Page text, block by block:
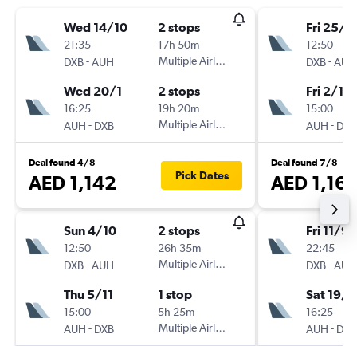
Wed 14/10
21:35
DXB-AUH
2 stops
17h 50m
Multiple Airlines
Wed 20/1
16:25
AUH - DXB
2 stops
19h 20m
Multiple Airlines
Deal found 4/8
AED 1,142 Pick Dates
Sun 4/10
12:50
DXB-AUH
2 stops
26h 35m
Multiple Airlines
Thu 5/11
15:00
AUH - DXB
1 stop
5h 25m
Multiple Airlines
Fri 25/9
12:50
DXB-AUH
Fri 2/10
15:00
AUH - DXB
Deal found 7/8
AED
Fri 11/9
22:45
DXB-AUH
Sat 19/9
16:25
AUH - DXB